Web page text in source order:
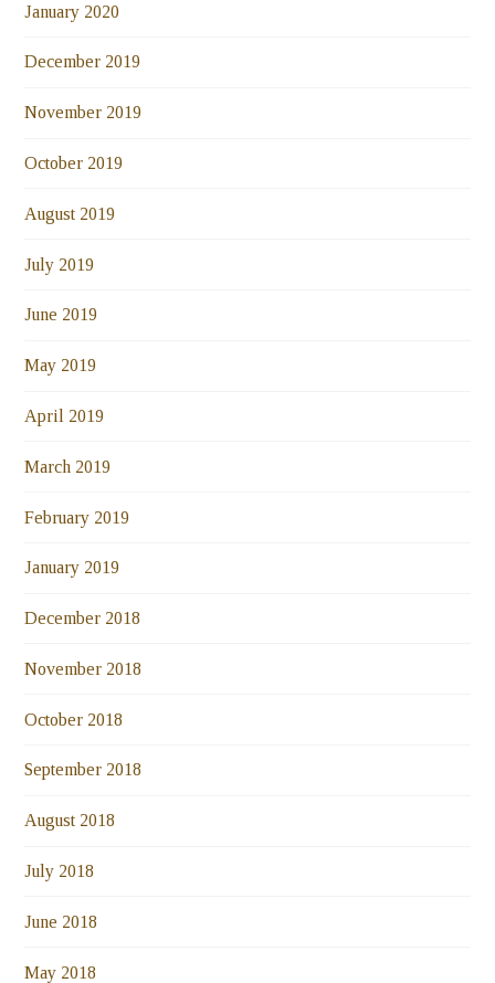
January 2020
December 2019
November 2019
October 2019
August 2019
July 2019
June 2019
May 2019
April 2019
March 2019
February 2019
January 2019
December 2018
November 2018
October 2018
September 2018
August 2018
July 2018
June 2018
May 2018